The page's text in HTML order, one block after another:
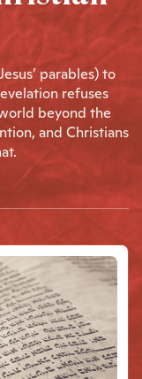
parables) to
refuses
beyond the
and Christians